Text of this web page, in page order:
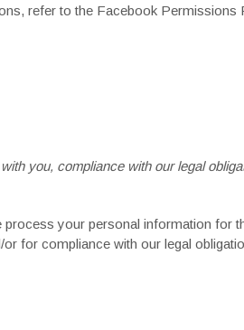
refer to the Facebook Permissions
you, compliance with our legal
your personal information for
for compliance with our legal